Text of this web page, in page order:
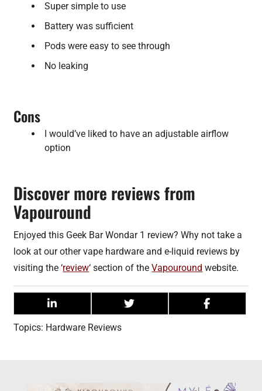
Super simple to use
Battery was sufficient
Pods were easy to see through
No leaking
Cons
I would’ve liked to have an adjustable airflow
option
Discover more reviews from
Vapouround
Enjoyed this Geek Bar Wondar 1 review? Why not take a
look at our other vape hardware and e-liquid reviews by
visiting the ‘review‘ section of theVapouround website.
Topics: Hardware Reviews